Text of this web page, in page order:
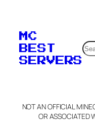
MC
BEST
SERVERS
NOT AN OFFICIAL
OR ASSOCIATED